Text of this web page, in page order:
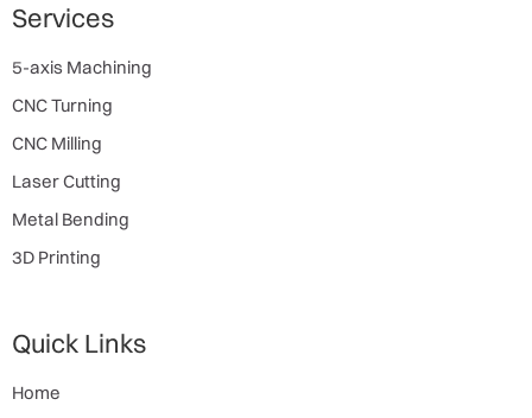
Services
5-axis Machining
CNC Turning
CNC Milling
Laser Cutting
Metal Bending
3D Printing
Quick Links
Home